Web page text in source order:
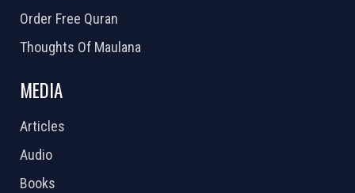
Order Free Quran
Thoughts Of Maulana
MEDIA
Articles
Audio
Books